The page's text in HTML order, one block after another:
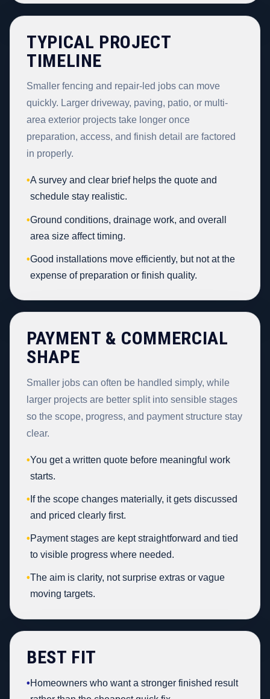
TYPICAL PROJECT
TIMELINE
Smaller fencing and repair-led jobs can move
quickly. Larger driveway, paving, patio, or multi-
area exterior projects take longer once
preparation, access, and finish detail are factored
in properly.
•A survey and clear brief helps the quote and
schedule stay realistic.
•Ground conditions, drainage work, and overall
area size affect timing.
•Good installations move efficiently, but not at the
expense of preparation or finish quality.
PAYMENT & COMMERCIAL
SHAPE
Smaller jobs can often be handled simply, while
larger projects are better split into sensible stages
so the scope, progress, and payment structure stay
clear.
•You get a written quote before meaningful work
starts.
• If the scope changes materially, it gets discussed
and priced clearly first.
•Payment stages are kept straightforward and tied
to visible progress where needed.
•The aim is clarity, not surprise extras or vague
moving targets.
BEST FIT
•Homeowners who want a stronger finished result